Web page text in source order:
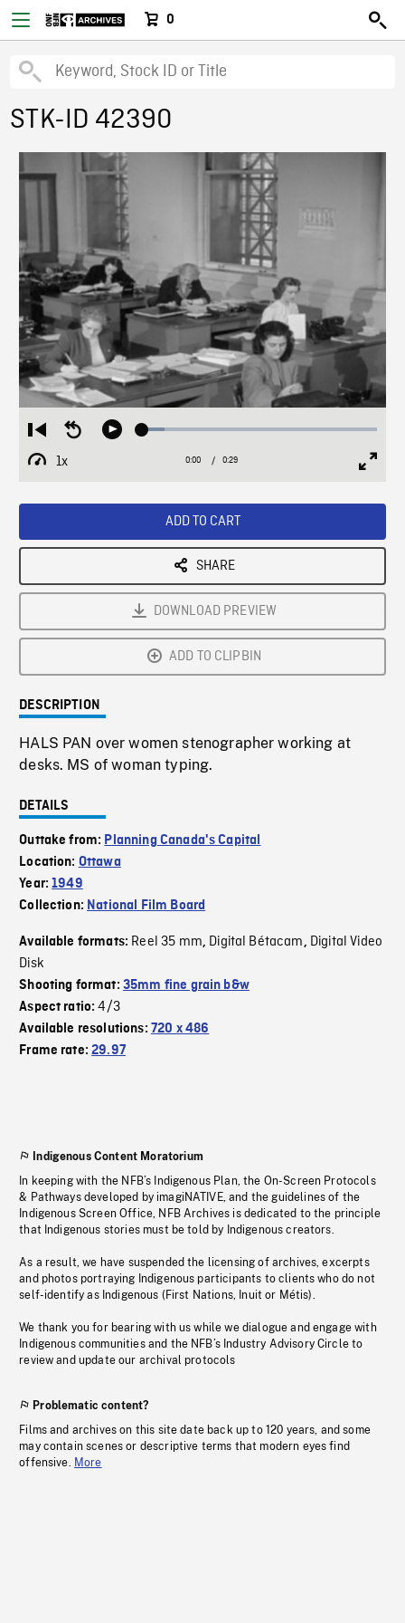
0
STK-ID 42390
Restart
from
beginning
Seek
Play Loaded:
1x
Playback
Current
0:00 / Duration
0:29
ADD TO CART
SHARE
DOWNLOAD PREVIEW
ADD TO CLIPBIN
DESCRIPTION
HALS PAN over women stenographer working at
desks. MS of woman typing.
DETAILS
Outtake from: Planning Canada's Capital
Location: Ottawa
Year:1949
Collection: National Film Board
Available formats: Reel 35 mm, Digital Bétacam, Digital Video
Disk
Shooting format: 35mm fine grain b&w
Aspect ratio:4/3
Available resolutions: 720 x 486
Frame rate:29.97
Indigenous Content Moratorium
In keeping with the NFB’s Indigenous Plan, the On-Screen Protocols
& Pathways developed by imagiNATIVE, and the guidelines of the
Indigenous Screen Office, NFB Archives is dedicated to the principle
that Indigenous stories must be told by Indigenous creators.
As a result, we have suspended the licensing of archives, excerpts
and photos portraying Indigenous participants to clients who do not
self-identify as Indigenous (First Nations, Inuit or Métis).
We thank you for bearing with us while we dialogue and engage with
Indigenous communities and the NFB’s Industry Advisory Circle to
review and update our archival protocols
Problematic content?
Films and archives on this site date back up to 120 years, and some
may contain scenes or descriptive terms that modern eyes find
offensive. More